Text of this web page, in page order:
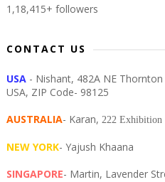
1,18,415+ followers
CONTACT US
USA - Nishant, 482A NE
USA, ZIP Code- 98125
AUSTRALIA- Karan, 222 Exhibition
NEW YORK- Yajush Khaana
SINGAPORE- Martin, Lavender